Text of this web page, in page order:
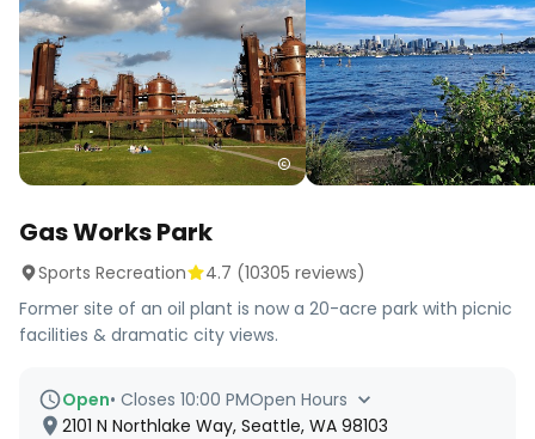
Gas Works Park
Sports Recreation 4.7 (10305 reviews)
Former site of an oil plant is now a 20-acre park with picnic
facilities & dramatic city views.
Open• Closes 10:00 PMOpen Hours
2101 N Northlake Way, Seattle, WA 98103